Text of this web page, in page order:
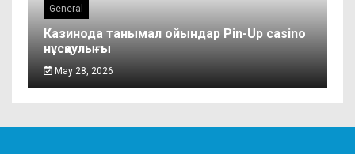
General
Казинода танымал ойындар Pin-Up casino
нұсқаулығы
May 28, 2026